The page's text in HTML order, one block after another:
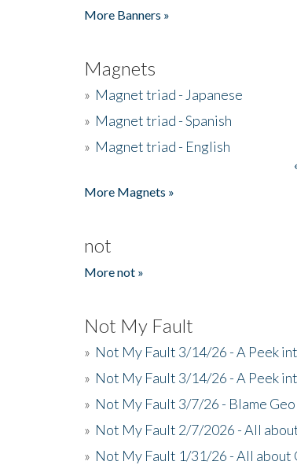
More Banners »
Magnets
» Magnet triad - Japanese
» Magnet triad - Spanish
» Magnet triad - English
More Magnets »
not
More not »
Not My Fault
» Not My Fault 3/14/26 - A Peek
» Not My Fault 3/14/26 - A Peek
» Not My Fault 3/7/26 - Blame
» Not My Fault 2/7/2026 - All
» Not My Fault 1/31/26 - All about